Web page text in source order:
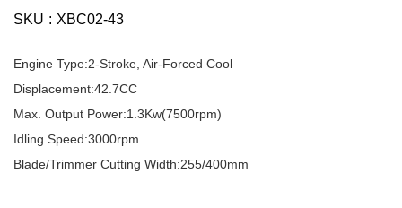
SKU XBC02-43
Engine Type:2-Stroke, Air-Forced Cool
Displacement:42.7CC
Max. Output Power:1.3Kw(7500rpm)
Idling Speed:3000rpm
Blade/Trimmer Cutting Width:255/400mm